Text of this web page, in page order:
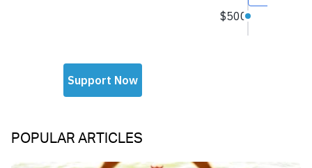
POPULAR ARTICLES